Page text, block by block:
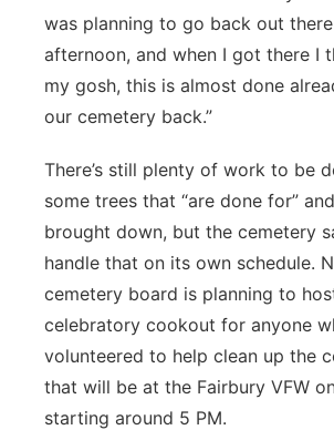
was planning to go back out
afternoon, and when I got there I
my gosh, this is almost done
our cemetery back.”
There’s still plenty of work to be
some trees that “are done for”
brought down, but the cemetery
handle that on its own schedule.
cemetery board is planning to
celebratory cookout for anyone
volunteered to help clean up the
that will be at the Fairbury VFW on
starting around 5 PM.